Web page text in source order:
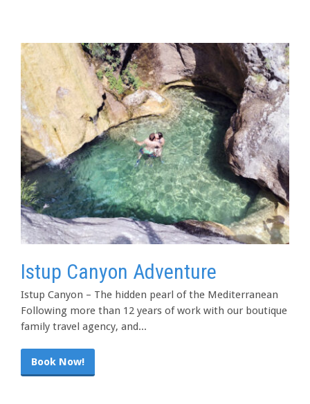
Istup Canyon Adventure
Istup Canyon – The hidden pearl of the Mediterranean
Following more than 12 years of work with our boutique
family travel agency, and...
Book Now!